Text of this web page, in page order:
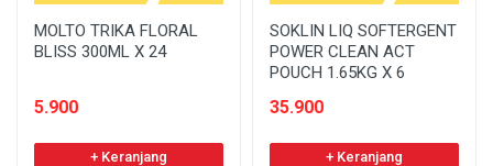
MOLTO TRIKA FLORAL
BLISS 300ML X 24
5.900
+ Keranjang
SOKLIN LIQ SOFTERGENT
POWER CLEAN ACT
POUCH 1.65KG X 6
35.900
+ Keranjang